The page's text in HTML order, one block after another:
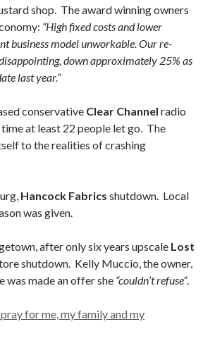
shop. The award winning owners
“High fixed costs and lower
business model unworkable. Our re-
down approximately 25% as
last year.”
conservative Clear Channel radio
at least 22 people let go. The
to the realities of crashing
Hancock Fabrics shutdown. Local
was given.
after only six years upscale Lost
shutdown. Kelly Muccio, the owner,
was made an offer she “couldn’t refuse”.
for me, my family and my